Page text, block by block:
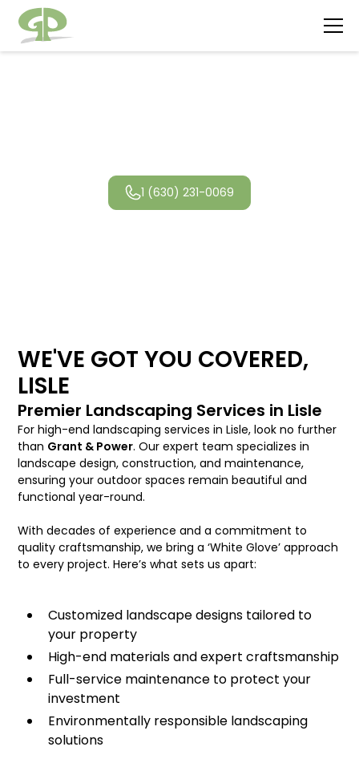
1 (630) 231-0069
WE'VE GOT YOU COVERED,
LISLE
Premier Landscaping Services in Lisle
For high-end landscaping services in Lisle, look no further
than Grant & Power. Our expert team specializes in
landscape design, construction, and maintenance,
ensuring your outdoor spaces remain beautiful and
functional year-round.
With decades of experience and a commitment to
quality craftsmanship, we bring a ‘White Glove’ approach
to every project. Here’s what sets us apart:
Customized landscape designs tailored to
your property
High-end materials and expert craftsmanship
Full-service maintenance to protect your
investment
Environmentally responsible landscaping
solutions